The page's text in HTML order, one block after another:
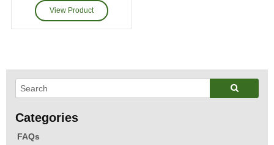
FAQs